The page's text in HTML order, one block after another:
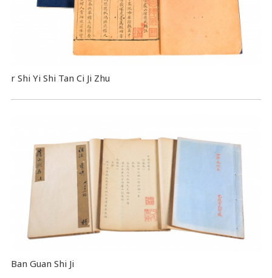
r Shi Yi Shi Tan Ci Ji Zhu
Ban Guan Shi Ji